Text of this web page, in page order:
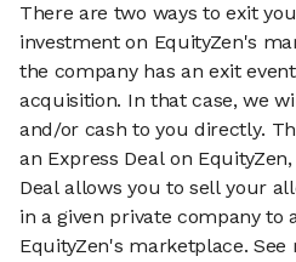
There are two ways to exit
investment on EquityZen's
the company has an exit
acquisition. In that case, we
and/or cash to you directly.
an Express Deal on
Deal allows you to sell your
in a given private company to
EquityZen's marketplace.